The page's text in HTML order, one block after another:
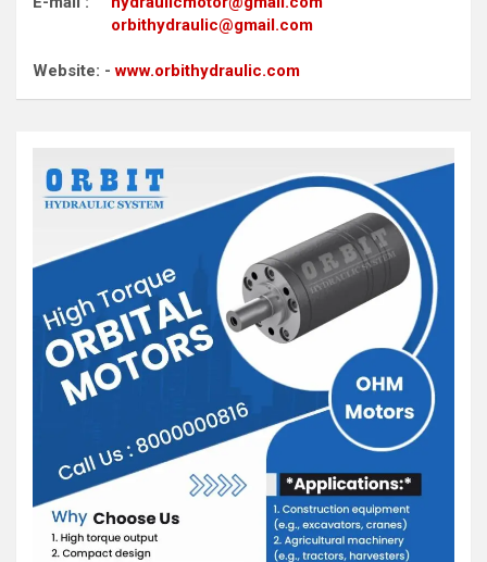
orbithydraulic@gmail.com
Website: -www.orbithydraulic.com